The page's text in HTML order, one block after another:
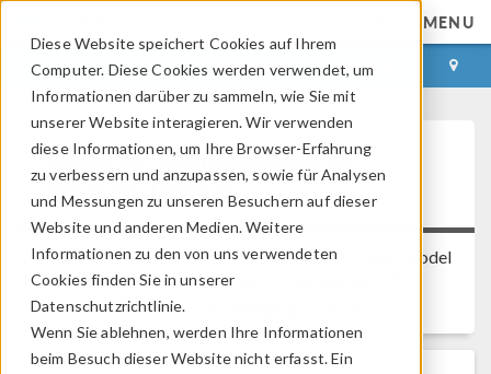
Diese Website speichert Cookies auf Ihrem
Computer. Diese Cookies werden verwendet, um
Informationen darüber zu sammeln, wie Sie mit
unserer Website interagieren. Wir verwenden
diese Informationen, um Ihre Browser-Erfahrung
zu verbessern und anzupassen, sowie für Analysen
und Messungen zu unseren Besuchern auf dieser
Website und anderen Medien. Weitere
Informationen zu den von uns verwendeten
Cookies finden Sie in unserer
Datenschutzrichtlinie.
Wenn Sie ablehnen, werden Ihre Informationen
beim Besuch dieser Website nicht erfasst. Ein
MENU
ANMELDEN KONTAKT
Security Vulnerabilities in
Apache Tomcat
Platform:All PlatformsApplies to:COMSOL Model
Manager server, COMSOL Multiphysics
COMSOL Server™